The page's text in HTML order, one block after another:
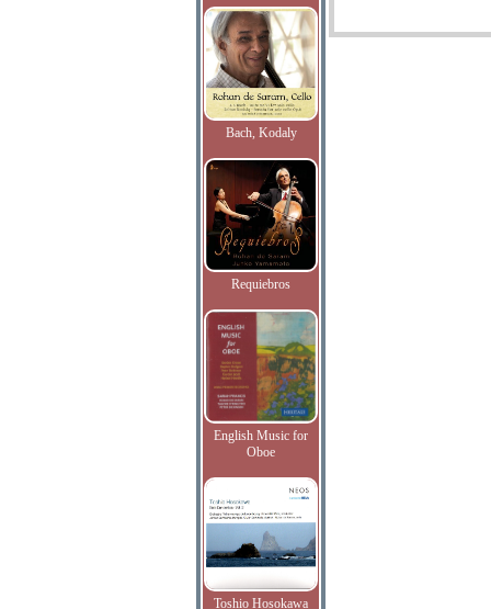
Bach, Kodaly
Requiebros
English Music for
Oboe
Toshio Hosokawa